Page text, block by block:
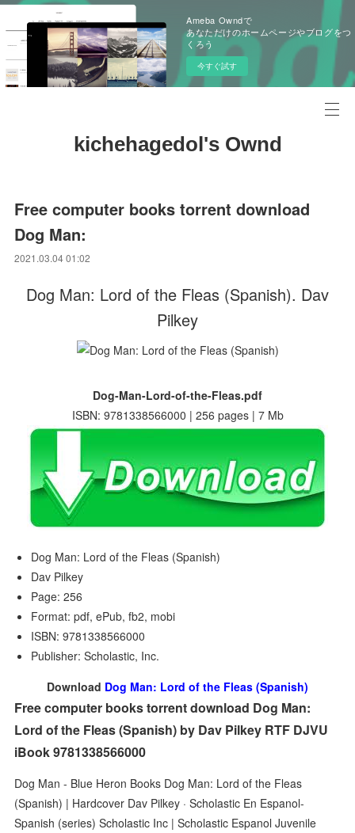
Ameba Owndで
あなただけのホームページやブログをつ
くろう
今すぐ試す
kichehagedol's Ownd
Free computer books torrent download
Dog Man:
2021.03.04 01:02
Dog Man: Lord of the Fleas (Spanish). Dav
Pilkey
Dog-Man-Lord-of-the-Fleas.pdf
ISBN: 9781338566000 | 256 pages | 7 Mb
Dog Man: Lord of the Fleas (Spanish)
Dav Pilkey
Page: 256
Format: pdf, ePub, fb2, mobi
ISBN: 9781338566000
Publisher: Scholastic, Inc.
Download Dog Man: Lord of the Fleas (Spanish)
Free computer books torrent download Dog Man:
Lord of the Fleas (Spanish) by Dav Pilkey RTF DJVU
iBook 9781338566000
Dog Man - Blue Heron Books Dog Man: Lord of the Fleas
(Spanish) | Hardcover Dav Pilkey · Scholastic En Espanol-
Spanish (series) Scholastic Inc | Scholastic Espanol Juvenile